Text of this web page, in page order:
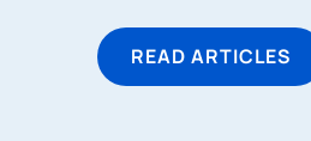
READ ARTICLES